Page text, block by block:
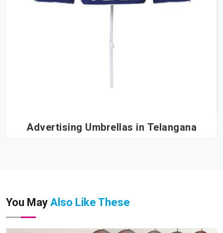
Advertising Umbrellas in Telangana
You May Also Like These